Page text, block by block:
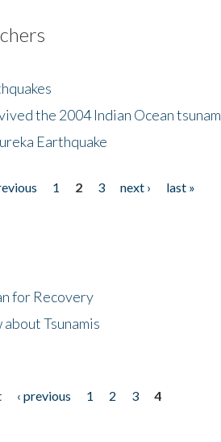
the 2004 Indian Ocean tsunam
Earthquake
1 2 3 next ›
last »
for Recovery
Tsunamis
‹ previous 1 2 3
4